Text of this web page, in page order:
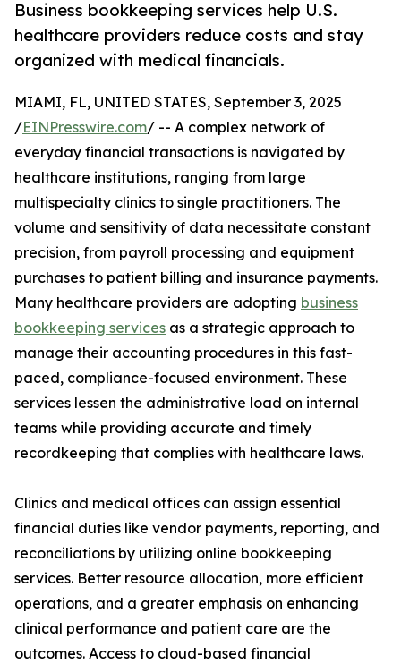
Business bookkeeping services help U.S.
healthcare providers reduce costs and stay
organized with medical financials.
MIAMI, FL, UNITED STATES, September 3, 2025
/EINPresswire.com/ -- A complex network of
everyday financial transactions is navigated by
healthcare institutions, ranging from large
multispecialty clinics to single practitioners. The
volume and sensitivity of data necessitate constant
precision, from payroll processing and equipment
purchases to patient billing and insurance payments.
Many healthcare providers are adopting business
bookkeeping services as a strategic approach to
manage their accounting procedures in this fast-
paced, compliance-focused environment. These
services lessen the administrative load on internal
teams while providing accurate and timely
recordkeeping that complies with healthcare laws.
Clinics and medical offices can assign essential
financial duties like vendor payments, reporting, and
reconciliations by utilizing online bookkeeping
services. Better resource allocation, more efficient
operations, and a greater emphasis on enhancing
clinical performance and patient care are the
outcomes. Access to cloud-based financial